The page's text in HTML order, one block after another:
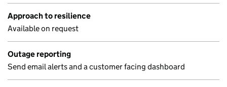
Approach to resilience
Available on request
Outage reporting
Send email alerts and a customer facing dashboard